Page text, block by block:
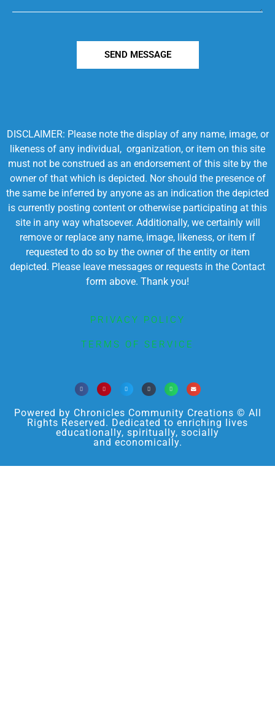
SEND MESSAGE
DISCLAIMER: Please note the display of any name, image, or
likeness of any individual, organization, or item on this site
must not be construed as an endorsement of this site by the
owner of that which is depicted. Nor should the presence of
the same be inferred by anyone as an indication the depicted
is currently posting content or otherwise participating at this
site in any way whatsoever. Additionally, we certainly will
remove or replace any name, image, likeness, or item if
requested to do so by the owner of the entity or item
depicted. Please leave messages or requests in the Contact
form above. Thank you!
PRIVACY POLICY
TERMS OF SERVICE
Powered by Chronicles Community Creations © All
Rights Reserved. Dedicated to enriching lives
educationally, spiritually, socially
and economically.